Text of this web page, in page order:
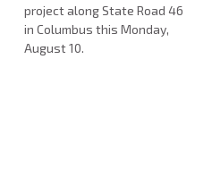
project along State Road 46
in Columbus this Monday,
August 10.